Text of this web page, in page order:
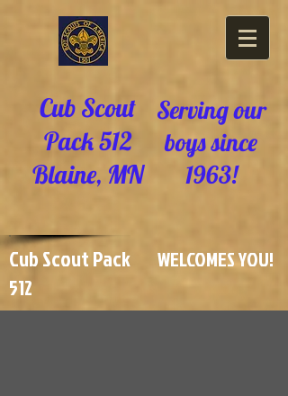
Cub Scout
Pack 512
Blaine, MN
Serving our
boys since
1963!
WELCOMES YOU!
Cub Scout Pack
512